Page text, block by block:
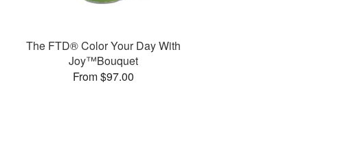
The FTD® Color Your Day With
Joy™Bouquet
From $97.00